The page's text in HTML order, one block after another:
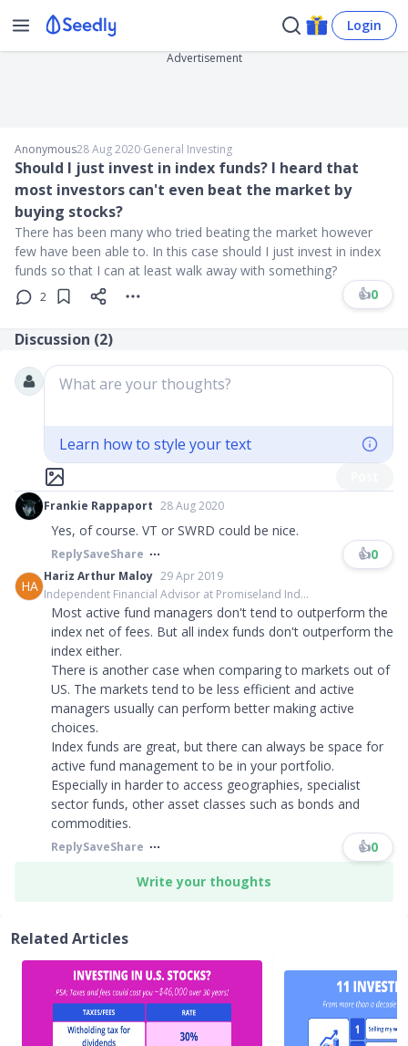
Login
Advertisement
Anonymous28 Aug 2020∙General Investing
Should I just invest in index funds? I heard that
most investors can't even beat the market by
buying stocks?
There has been many who tried beating the market however
few have been able to. In this case should I just invest in index
funds so that I can at least walk away with something?
2 👍0
Discussion (2)
What are your thoughts?
Learn how to style your text
Frankie Rappaport 28 Aug 2020
Yes, of course. VT or SWRD could be nice.
ReplySaveShare 👍0
HA
Hariz Arthur Maloy 29 Apr 2019
Independent Financial Advisor at Promiseland Ind...
Most active fund managers don't tend to outperform the
index net of fees. But all index funds don't outperform the
index either.
There is another case when comparing to markets out of
US. The markets tend to be less efficient and active
managers usually can perform better making active
choices.
Index funds are great, but there can always be space for
active fund management to be in your portfolio.
Especially in harder to access geographies, specialist
sector funds, other asset classes such as bonds and
commodities.
ReplySaveShare 👍0
Write your thoughts
Related Articles